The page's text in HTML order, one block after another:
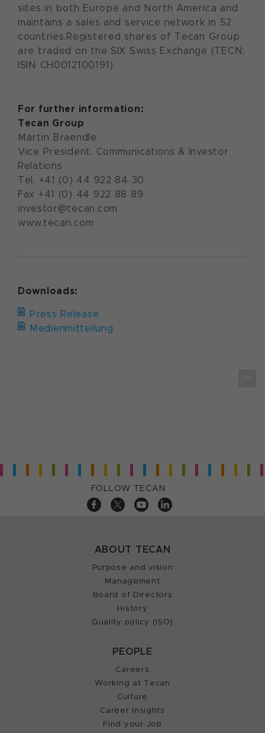
sites in both Europe and North America and
maintains a sales and service network in 52
countries.Registered shares of Tecan Group
are traded on the SIX Swiss Exchange (TECN;
ISIN CH0012100191).
For further information:
Tecan Group
Martin Braendle
Vice President, Communications & Investor
Relations
Tel. +41 (0) 44 922 84 30
Fax +41 (0) 44 922 88 89
investor@tecan.com
www.tecan.com
Downloads:
Press Release
Medienmitteilung
FOLLOW TECAN
ABOUT TECAN
Purpose and vision
Management
Board of Directors
History
Quality policy (ISO)
PEOPLE
Careers
Working at Tecan
Culture
Career Insights
Find your Job